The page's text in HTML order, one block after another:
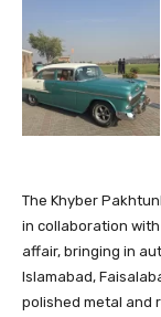
The Khyber
in collaboration
affair, bringing in
Islamabad,
polished metal and